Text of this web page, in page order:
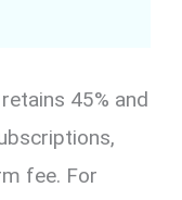
45% and
fee. For